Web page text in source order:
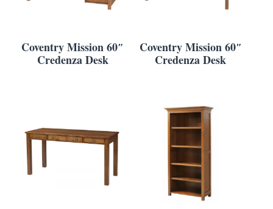
Coventry Mission 60″
Credenza Desk
Coventry Mission 60″
Credenza Desk